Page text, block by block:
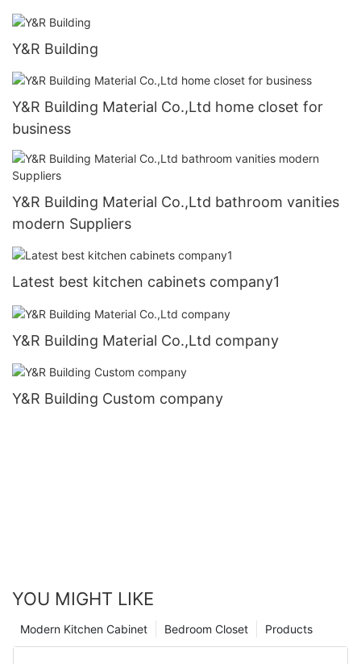
Y&R Building
Y&R Building Material Co.,Ltd home closet for
business
Y&R Building Material Co.,Ltd bathroom vanities
modern Suppliers
Latest best kitchen cabinets company1
Y&R Building Material Co.,Ltd company
Y&R Building Custom company
YOU MIGHT LIKE
Products
Bedroom Closet
Modern Kitchen Cabinet